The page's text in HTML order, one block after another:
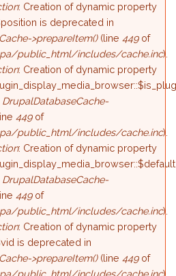
: Creation of dynamic property
is deprecated in
>prepareItem()(line449of
public_html/includes/cache.inc).
: Creation of dynamic property
DrupalDatabaseCache-
449of
public_html/includes/cache.inc).
: Creation of dynamic property
DrupalDatabaseCache-
449of
public_html/includes/cache.inc).
: Creation of dynamic property
is deprecated in
>prepareItem()(line449of
public_html/includes/cache.inc).